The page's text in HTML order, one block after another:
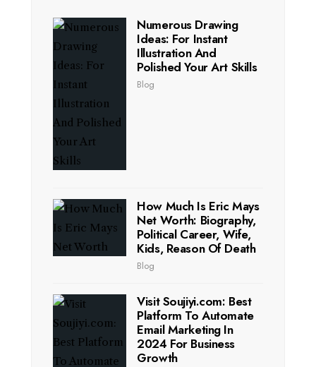
Numerous Drawing
Ideas: For Instant
Illustration And
Polished Your Art Skills
Blog
How Much Is Eric Mays
Net Worth: Biography,
Political Career, Wife,
Kids, Reason Of Death
Blog
Visit Soujiyi.com: Best
Platform To Automate
Email Marketing In
2024 For Business
Growth